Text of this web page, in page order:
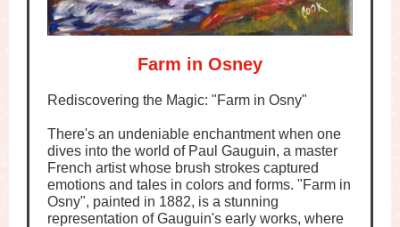
Farm in Osney
Rediscovering the Magic: "Farm in Osny"
There's an undeniable enchantment when one
dives into the world of Paul Gauguin, a master
French artist whose brush strokes captured
emotions and tales in colors and forms. "Farm in
Osny", painted in 1882, is a stunning
representation of Gauguin's early works, where